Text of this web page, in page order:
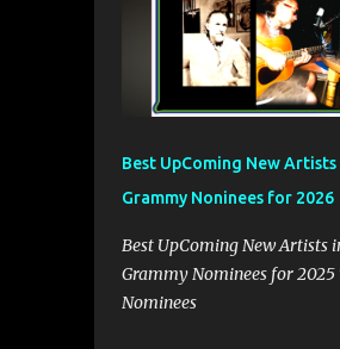
Best UpComing New Artists
Grammy Noninees for 2026
Best UpComing New Artists
Grammy Nominees for 2025
Nominees